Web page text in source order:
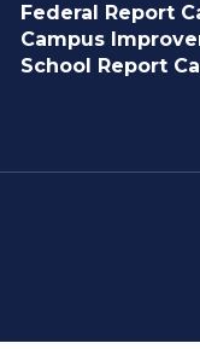
Federal Report
Campus
School Report